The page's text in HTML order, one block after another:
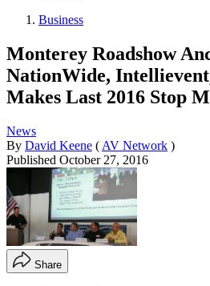
Business
Monterey Roadshow
NationWide,
Makes Last 2016 Stop
News
By David Keene ( AV Network )
Published October 27, 2016
Share